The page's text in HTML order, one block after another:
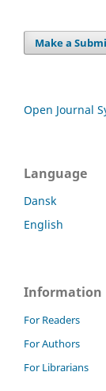
Make a
Open Journal
Language
Dansk
English
Information
For Readers
For Authors
For Librarians